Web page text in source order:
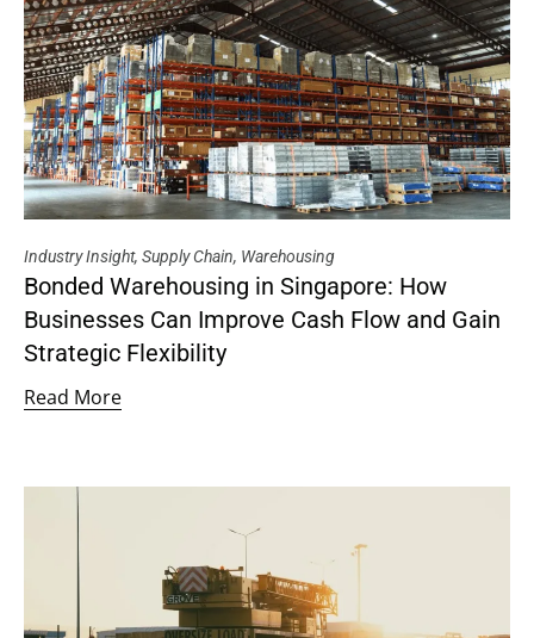
Industry Insight, Supply Chain, Warehousing
Bonded Warehousing in Singapore: How
Businesses Can Improve Cash Flow and Gain
Strategic Flexibility
Read More